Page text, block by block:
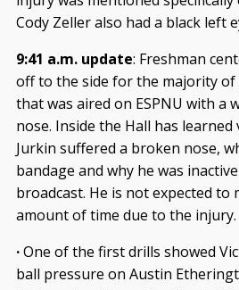
Cody Zeller also had a black left
9:41 a.m. update: Freshman
off to the side for the majority of
that was aired on ESPNU with a
nose. Inside the Hall has
Jurkin suffered a broken nose,
bandage and why he was
broadcast. He is not expected to
amount of time due to the injury.
·One of the first drills showed
ball pressure on Austin